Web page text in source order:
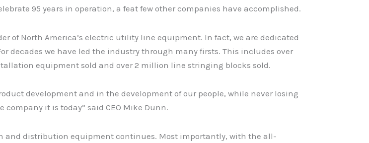
95 years in operation, a feat few other companies have accomplished.
of North America’s electric utility line equipment. In fact, we are dedicated
decades we have led the industry through many firsts. This includes over
equipment sold and over 2 million line stringing blocks sold.
development and in the development of our people, while never losing
it is today” said CEO Mike Dunn.
and distribution equipment continues. Most importantly, with the all-